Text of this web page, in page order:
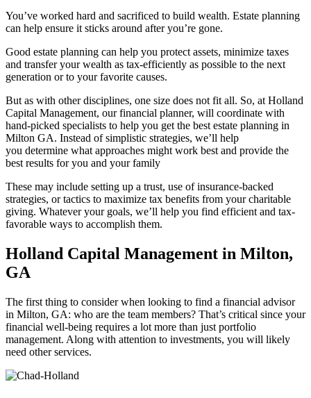
You’ve worked hard and sacrificed to build wealth. Estate planning
can help ensure it sticks around after you’re gone.
Good estate planning can help you protect assets, minimize taxes
and transfer your wealth as tax-efficiently as possible to the next
generation or to your favorite causes.
But as with other disciplines, one size does not fit all. So, at Holland
Capital Management, our financial planner, will coordinate with
hand-picked specialists to help you get the best estate planning in
Milton GA. Instead of simplistic strategies, we’ll help
you determine what approaches might work best and provide the
best results for you and your family
These may include setting up a trust, use of insurance-backed
strategies, or tactics to maximize tax benefits from your charitable
giving. Whatever your goals, we’ll help you find efficient and tax-
favorable ways to accomplish them.
Holland Capital Management in Milton,
GA
The first thing to consider when looking to find a financial advisor
in Milton, GA: who are the team members? That’s critical since your
financial well-being requires a lot more than just portfolio
management. Along with attention to investments, you will likely
need other services.